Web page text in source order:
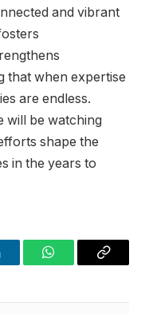
and vibrant
that when expertise⁤
are endless.
will⁤ be watching
shape the
in the years ⁤to
WhatsAppCopy